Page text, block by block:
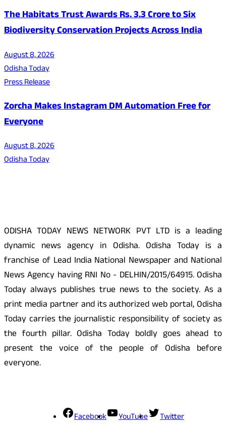
The Habitats Trust Awards Rs. 3.3 Crore to Six
Biodiversity Conservation Projects Across India
August 8, 2026
Odisha Today
Press Release
Zorcha Makes Instagram DM Automation Free for
Everyone
August 8, 2026
Odisha Today
ODISHA TODAY NEWS NETWORK PVT LTD is a leading
dynamic news agency in Odisha. Odisha Today is a
franchise of Lead India National Newspaper and National
News Agency having RNI No - DELHIN/2015/64915. Odisha
Today always publishes true news to the society. As a
print media partner and its authorized web portal, Odisha
Today carries the journalistic responsibility of society as
the fourth pillar. Odisha Today boldly goes ahead to
present the voice of the people of Odisha before
everyone.
Facebook YouTube Twitter